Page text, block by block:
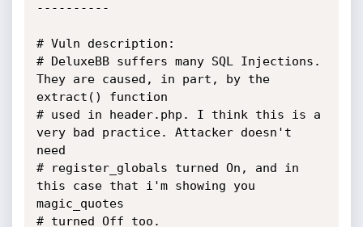
----------
# Vuln description:
# DeluxeBB suffers many SQL Injections.
They are caused, in part, by the
extract() function
# used in header.php. I think this is a
very bad practice. Attacker doesn't
need
# register_globals turned On, and in
this case that i'm showing you
magic_quotes
# turned Off too.